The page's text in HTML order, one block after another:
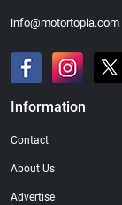
info@motortopia.com
Information
Contact
About Us
Advertise